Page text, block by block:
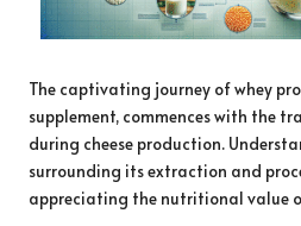
The captivating journey of whey
supplement, commences with the
during cheese production.
surrounding its extraction and
appreciating the nutritional value